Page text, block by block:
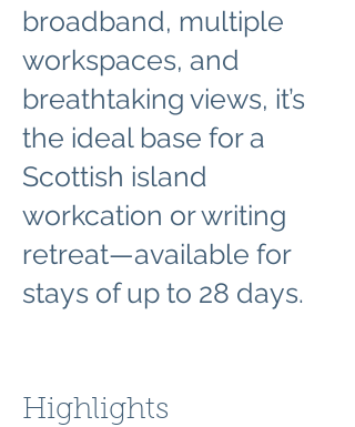
broadband, multiple
workspaces, and
breathtaking views, it’s
the ideal base for a
Scottish island
workcation or writing
retreat—available for
stays of up to 28 days.
Highlights